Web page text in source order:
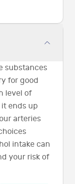
substances
for good
level of
ends up
arteries
intake can
your risk of